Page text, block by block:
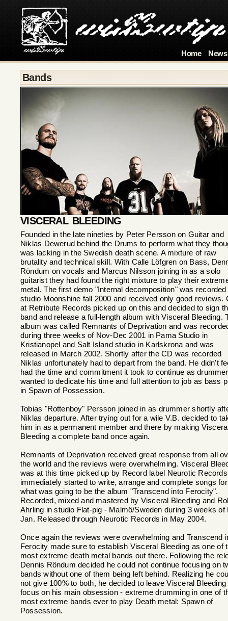
Home News
Bands
VISCERAL BLEEDING
Founded in the late nineties by Peter Persson on Guitar and
Niklas Dewerud behind the Drums to perform what they
was lacking in the Swedish death scene. A mixture of raw
brutality and technical skill. With Calle Löfgren on Bass,
Röndum on vocals and Marcus Nilsson joining in as a solo
guitarist they had found the right mixture to play their
metal. The first demo "Internal decomposition" was recorded
studio Moonshine fall 2000 and received only good reviews.
at Retribute Records picked up on this and decided to sign
band and release a full-length album with Visceral Bleeding.
album was called Remnants of Deprivation and was
during three weeks of Nov-Dec 2001 in Pama Studio in
Kristianopel and Salt Island studio in Karlskrona and was
released in March 2002. Shortly after the CD was recorded
Niklas unfortunately had to depart from the band. He didn't
had the time and commitment it took to continue as
wanted to dedicate his time and full attention to job as bass
in Spawn of Possession.
Tobias "Rottenboy" Persson joined in as drummer shortly
Niklas departure. After trying out for a wile V.B. decided to
him in as a permanent member and there by making
Bleeding a complete band once again.
Remnants of Deprivation received great response from all
the world and the reviews were overwhelming. Visceral
was at this time picked up by Record label Neurotic
immediately started to write, arrange and complete songs for
what was going to be the album "Transcend into Ferocity".
Recorded, mixed and mastered by Visceral Bleeding and
Ahrling in studio Flat-pig - Malmö/Sweden during 3 weeks of
Jan. Released through Neurotic Records in May 2004.
Once again the reviews were overwhelming and Transcend
Ferocity made sure to establish Visceral Bleeding as one of
most extreme death metal bands out there. Following the
Dennis Röndum decided he could not continue focusing on
bands without one of them being left behind. Realizing he
not give 100% to both, he decided to leave Visceral Bleeding
focus on his main obsession - extreme drumming in one of
most extreme bands ever to play Death metal: Spawn of
Possession.